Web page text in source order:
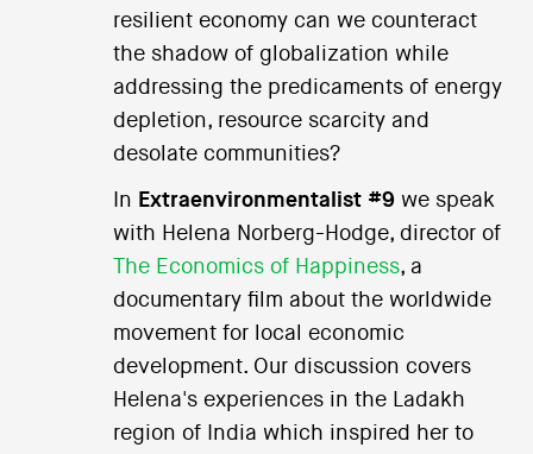
resilient economy can we counteract
the shadow of globalization while
addressing the predicaments of energy
depletion, resource scarcity and
desolate communities?
In Extraenvironmentalist #9 we speak
with Helena Norberg-Hodge, director of
The Economics of Happiness, a
documentary film about the worldwide
movement for local economic
development. Our discussion covers
Helena's experiences in the Ladakh
region of India which inspired her to